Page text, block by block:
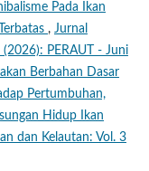
Pada Ikan
, Jurnal
PERAUT - Juni
Berbahan Dasar
Pertumbuhan,
Hidup Ikan
dan Kelautan: Vol. 3